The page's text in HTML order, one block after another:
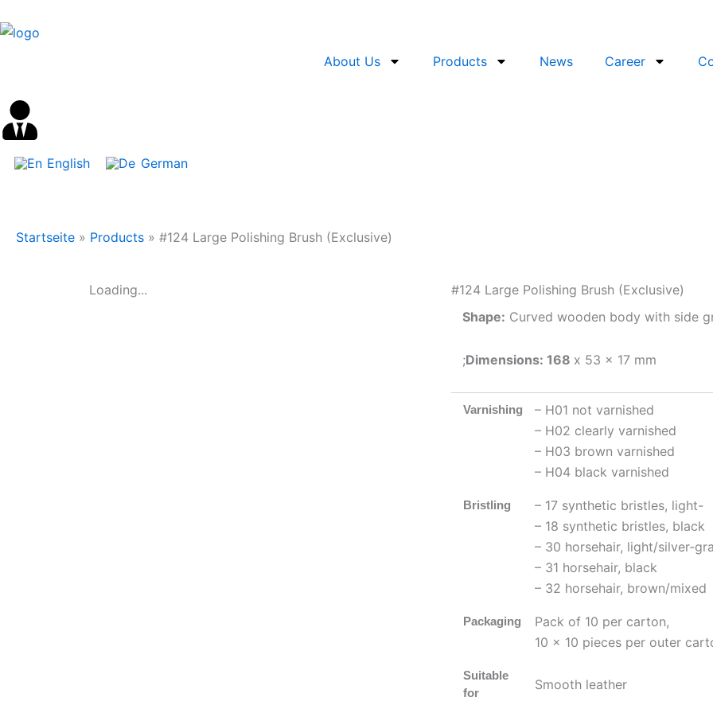
to
About Us Products News Career
English German
Startseite » Products » #124 Large Polishing Brush (Exclusive)
Loading...
#124 Large Polishing Brush (Exclusive)
Shape: Curved wooden body with side
;Dimensions: 168 x 53 x 17 mm
Varnishing
– H01 not varnished
– H02 clearly varnished
– H03 brown varnished
– H04 black varnished
Bristling
– 17 synthetic bristles, light-
– 18 synthetic bristles, black
– 30 horsehair, light/silver-
– 31 horsehair, black
– 32 horsehair, brown/mixed
Packaging
Pack of 10 per carton,
10 x 10 pieces per outer
Suitable
for
Smooth leather